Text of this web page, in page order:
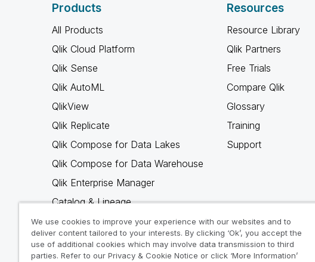
Products
All Products
Qlik Cloud Platform
Qlik Sense
Qlik AutoML
QlikView
Qlik Replicate
Qlik Compose for Data Lakes
Qlik Compose for Data Warehouse
Qlik Enterprise Manager
Catalog & Lineage
Qlik Gold Client
Why Qlik
Resources
Resource Library
Qlik Partners
Free Trials
Compare Qlik
Glossary
Training
Support
We use cookies to improve your experience with our websites and to
deliver content tailored to your interests. By clicking ‘Ok’, you accept the
use of additional cookies which may involve data transmission to third
parties. Refer to our Privacy & Cookie Notice or click ‘More Information’